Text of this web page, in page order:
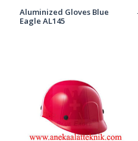
Aluminized Gloves Blue
Eagle AL145